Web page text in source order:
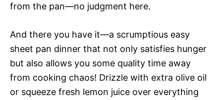
from the pan—no judgment here.
And there you have it—a scrumptious easy
sheet pan dinner that not only satisfies hunger
but also allows you some quality time away
from cooking chaos! Drizzle with extra olive oil
or squeeze fresh lemon juice over everything